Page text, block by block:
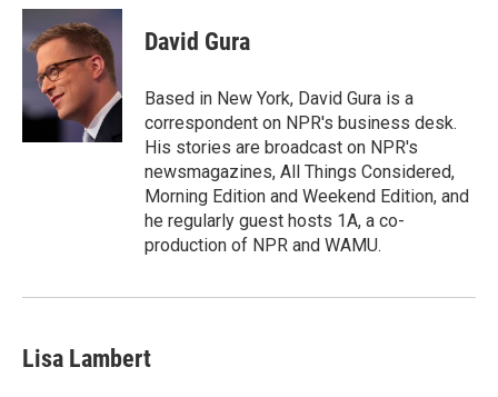
c
e
b
k
r
e
a
d
s
i
t
t
e
k
e
n
i
l
David Gura
Based in New York, David Gura is a
correspondent on NPR's business desk.
His stories are broadcast on NPR's
newsmagazines, All Things Considered,
Morning Edition and Weekend Edition, and
he regularly guest hosts 1A, a co-
production of NPR and WAMU.
Lisa Lambert